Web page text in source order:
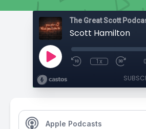
The Great Scott
Scott Hamilton
1x
Apple Podcasts